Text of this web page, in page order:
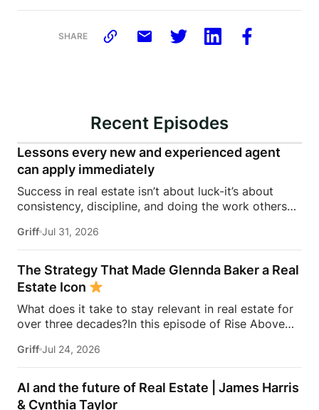
SHARE
Recent Episodes
Lessons every new and experienced agent
can apply immediately
Success in real estate isn’t about luck-it’s about
consistency, discipline, and doing the work others
James Harris sits down with Jeremy Davis, founder
of Davis Sales Training, to discuss the habits,
systems, and mindset that helped him sell 75 homes
in his first year in real estate. From transitioning out
of teaching to becoming a top-performing door-to-
door salesperson and real estate coach, Jeremy
shares the lessons that continue to shape his
role-playing, prospecting, door knocking, coaching,
building systems, overcoming fear, and why the
agents who consistently […]
Griff Jul 31, 2026
The Strategy That Made Glennda Baker a Real
Estate Icon
What does it take to stay relevant in real estate for
over three decades?In this episode of Rise Above
Baker to unpack the mindset, work ethic, and
strategies that transformed her from a single mom
grinding through open houses and expired listings
into one of the most recognizable names in real
Griff Jul 24, 2026
AI and the future of Real Estate | James Harris
& Cynthia Taylor